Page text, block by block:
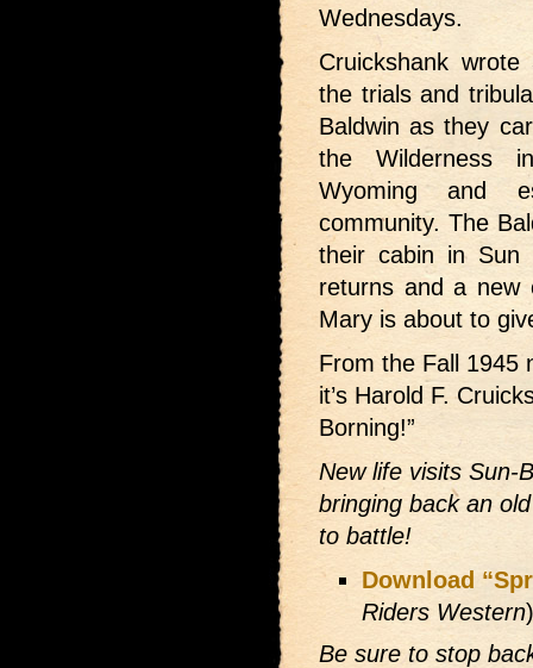
Wednesdays.
Cruickshank
the trials and
Baldwin as they
the Wilderness
Wyoming and
community. The
their cabin in Sun
returns and a new
Mary is about to
From the Fall 1945
it’s Harold F.
Borning!”
New life visits Sun-
bringing back an
to battle!
Download
Riders Western)
Be sure to stop